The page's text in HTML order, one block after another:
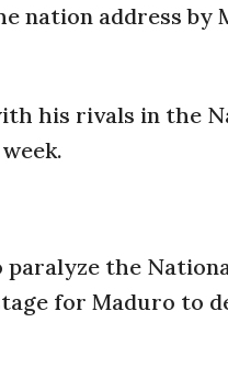
nation address by
his rivals in the
the
for Maduro to